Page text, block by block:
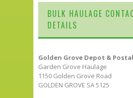
BULK HAULAGE
DETAILS
Golden Grove Depot &
Garden Grove Haulage
1150 Golden Grove Road
GOLDEN GROVE SA 5125